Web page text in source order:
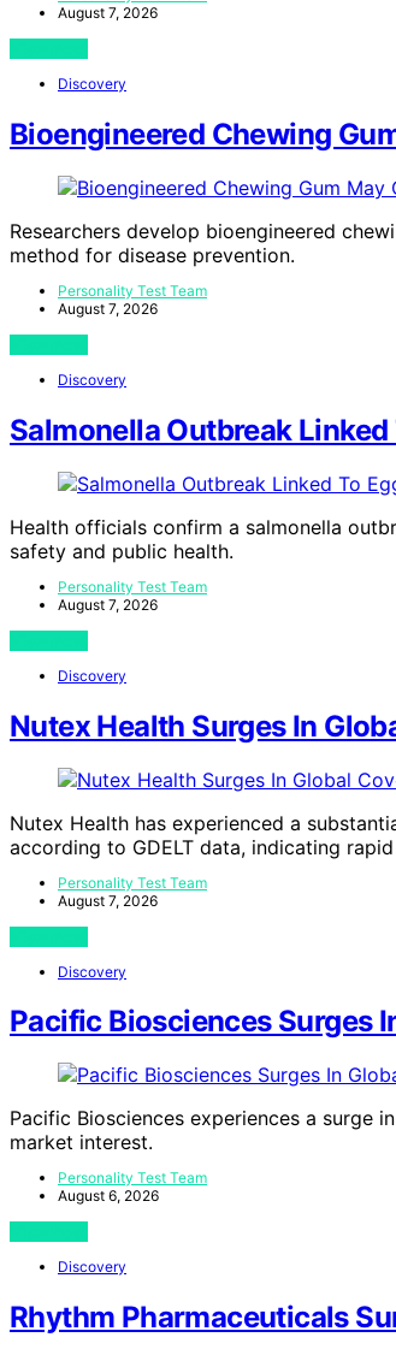
August 7, 2026
Discovery
Bioengineered Chewing
Researchers develop bioengineered
method for disease prevention.
Personality Test Team
August 7, 2026
Discovery
Salmonella Outbreak Linked
Health officials confirm a salmonella
safety and public health.
Personality Test Team
August 7, 2026
Discovery
Nutex Health Surges In
Nutex Health has experienced a
according to GDELT data, indicating
Personality Test Team
August 7, 2026
Discovery
Pacific Biosciences Surges
Pacific Biosciences experiences a surge
market interest.
Personality Test Team
August 6, 2026
Discovery
Rhythm Pharmaceuticals